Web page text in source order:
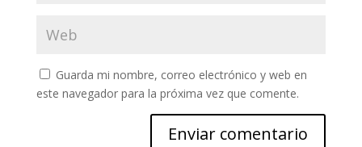
Guarda mi nombre, correo electrónico y web en
este navegador para la próxima vez que comente.